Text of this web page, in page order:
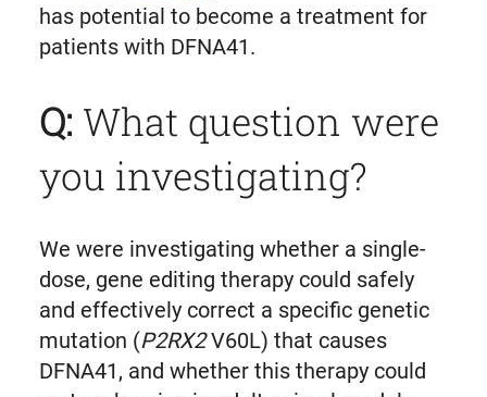
has potential to become a treatment for
patients with DFNA41.
Q: What question were
you investigating?
We were investigating whether a single-
dose, gene editing therapy could safely
and effectively correct a specific genetic
mutation (P2RX2V60L) that causes
DFNA41, and whether this therapy could